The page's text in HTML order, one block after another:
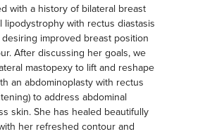
with a history of bilateral breast
lipodystrophy with rectus diastasis
improved breast position
After discussing her goals, we
mastopexy to lift and reshape
an abdominoplasty with rectus
to address abdominal
skin. She has healed beautifully
her refreshed contour and